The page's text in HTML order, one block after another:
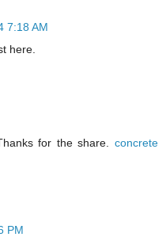
7:18 AM
here.
for the share. concrete
PM